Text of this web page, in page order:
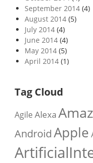
September 2014(4)
August 2014(5)
July 2014(4)
June 2014(4)
May 2014(5)
April 2014(1)
Tag Cloud
Agile Alexa
AndroidApple